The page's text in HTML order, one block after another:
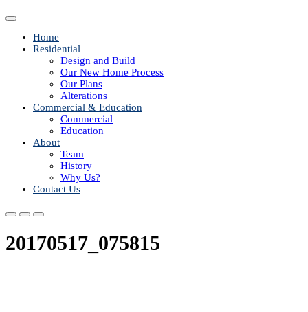
Home
Residential
Design and Build
Our New Home Process
Our Plans
Alterations
Commercial & Education
Commercial
Education
About
Team
History
Why Us?
Contact Us
20170517_075815